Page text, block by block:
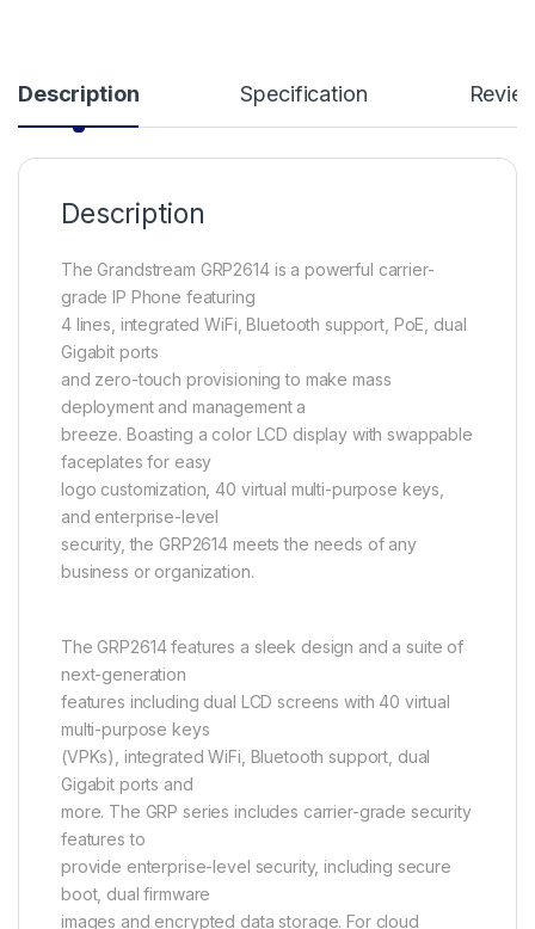
Description Specification
Description
The Grandstream GRP2614 is a powerful carrier-
grade IP Phone featuring
4 lines, integrated WiFi, Bluetooth support, PoE, dual
Gigabit ports
and zero-touch provisioning to make mass
deployment and management a
breeze. Boasting a color LCD display with swappable
faceplates for easy
logo customization, 40 virtual multi-purpose keys,
and enterprise-level
security, the GRP2614 meets the needs of any
business or organization.
The GRP2614 features a sleek design and a suite of
next-generation
features including dual LCD screens with 40 virtual
multi-purpose keys
(VPKs), integrated WiFi, Bluetooth support, dual
Gigabit ports and
more. The GRP series includes carrier-grade security
features to
provide enterprise-level security, including secure
boot, dual firmware
images and encrypted data storage. For cloud